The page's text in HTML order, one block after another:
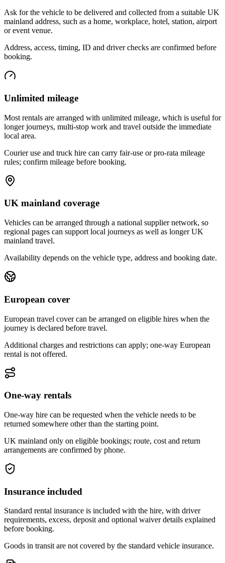
Ask for the vehicle to be delivered and collected from a suitable UK
mainland address, such as a home, workplace, hotel, station, airport
or event venue.
Address, access, timing, ID and driver checks are confirmed before
booking.
Unlimited mileage
Most rentals are arranged with unlimited mileage, which is useful for
longer journeys, multi-stop work and travel outside the immediate
local area.
Courier use and truck hire can carry fair-use or pro-rata mileage
rules; confirm mileage before booking.
UK mainland coverage
Vehicles can be arranged through a national supplier network, so
regional pages can support local journeys as well as longer UK
mainland travel.
Availability depends on the vehicle type, address and booking date.
European cover
European travel cover can be arranged on eligible hires when the
journey is declared before travel.
Additional charges and restrictions can apply; one-way European
rental is not offered.
One-way rentals
One-way hire can be requested when the vehicle needs to be
returned somewhere other than the starting point.
UK mainland only on eligible bookings; route, cost and return
arrangements are confirmed by phone.
Insurance included
Standard rental insurance is included with the hire, with driver
requirements, excess, deposit and optional waiver details explained
before booking.
Goods in transit are not covered by the standard vehicle insurance.